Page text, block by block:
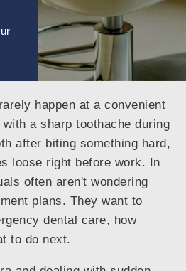
happen at a convenient
a sharp toothache during
after biting something hard,
loose right before work. In
often aren't wondering
plans. They want to
dental care, how
to do next.